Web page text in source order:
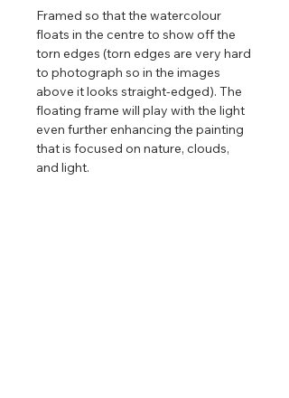
Framed so that the watercolour
floats in the centre to show off the
torn edges (torn edges are very hard
to photograph so in the images
above it looks straight-edged). The
floating frame will play with the light
even further enhancing the painting
that is focused on nature, clouds,
and light.